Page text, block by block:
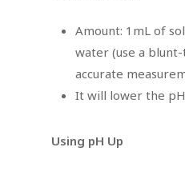
Amount: 1mL of
water (use a
accurate
It will lower the
Using pH Up